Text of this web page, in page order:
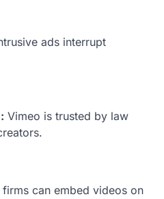
ads interrupt
Vimeo is trusted by law
firms can embed videos on